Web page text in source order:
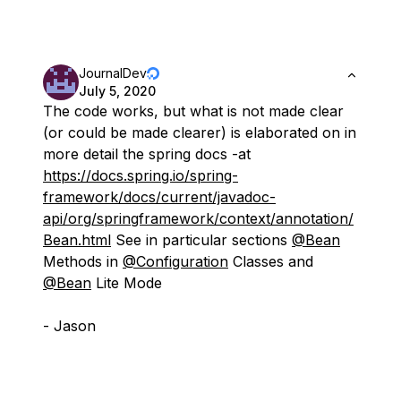
JournalDev
July 5, 2020
The code works, but what is not made clear
(or could be made clearer) is elaborated on in
more detail the spring docs -at
https://docs.spring.io/spring-
framework/docs/current/javadoc-
api/org/springframework/context/annotation/
Bean.html See in particular sections @Bean
Methods in @Configuration Classes and
@Bean Lite Mode
- Jason